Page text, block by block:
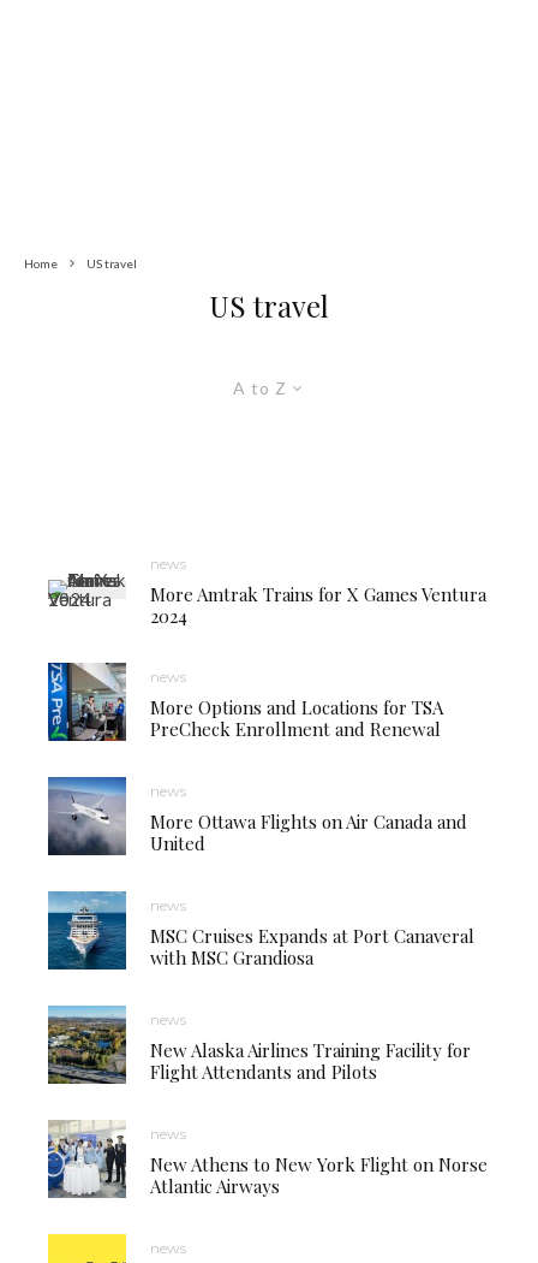
Home US travel
US travel
A to Z
news
More Amtrak Trains for X Games Ventura
2024
news
More Options and Locations for TSA
PreCheck Enrollment and Renewal
news
More Ottawa Flights on Air Canada and
United
news
MSC Cruises Expands at Port Canaveral
with MSC Grandiosa
news
New Alaska Airlines Training Facility for
Flight Attendants and Pilots
news
New Athens to New York Flight on Norse
Atlantic Airways
news